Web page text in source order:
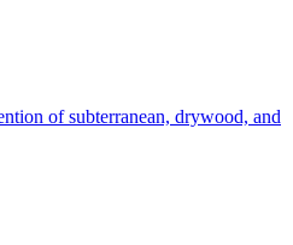
of subterranean, drywood, and